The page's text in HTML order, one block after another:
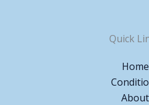
Quick
Home
About